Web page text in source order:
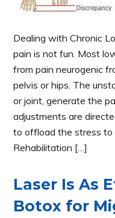
Dealing with Chronic
pain is not fun. Most
from pain neurogenic
pelvis or hips. The
or joint, generate the
adjustments are
to offload the stress to
Rehabilitation […]
Laser Is As
Botox for